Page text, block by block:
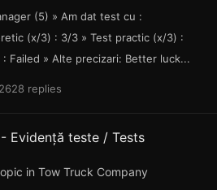
(5) » Am dat test cu :
(x/3) : 3/3 » Test practic (x/3) :
Failed » Alte precizari: Better luck...
2628 replies
Evidență teste / Tests
in Tow Truck Company